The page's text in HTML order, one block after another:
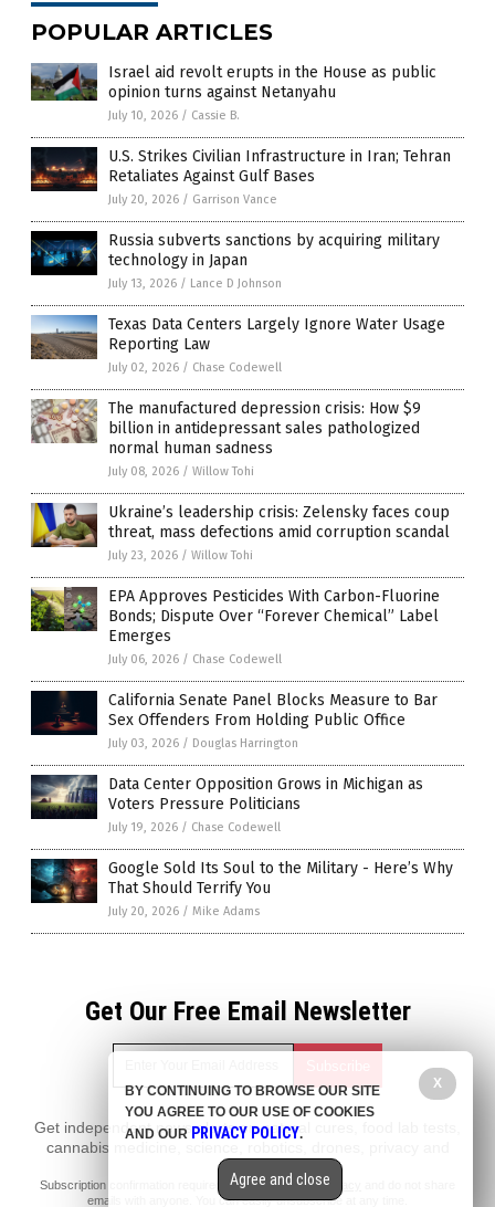
POPULAR ARTICLES
Israel aid revolt erupts in the House as public
opinion turns against Netanyahu
July 10, 2026 / Cassie B.
U.S. Strikes Civilian Infrastructure in Iran; Tehran
Retaliates Against Gulf Bases
July 20, 2026 / Garrison Vance
Russia subverts sanctions by acquiring military
technology in Japan
July 13, 2026 / Lance D Johnson
Texas Data Centers Largely Ignore Water Usage
Reporting Law
July 02, 2026 / Chase Codewell
The manufactured depression crisis: How $9
billion in antidepressant sales pathologized
normal human sadness
July 08, 2026 / Willow Tohi
Ukraine’s leadership crisis: Zelensky faces coup
threat, mass defections amid corruption scandal
July 23, 2026 / Willow Tohi
EPA Approves Pesticides With Carbon-Fluorine
Bonds; Dispute Over “Forever Chemical” Label
Emerges
July 06, 2026 / Chase Codewell
California Senate Panel Blocks Measure to Bar
Sex Offenders From Holding Public Office
July 03, 2026 / Douglas Harrington
Data Center Opposition Grows in Michigan as
Voters Pressure Politicians
July 19, 2026 / Chase Codewell
Google Sold Its Soul to the Military - Here’s Why
That Should Terrify You
July 20, 2026 / Mike Adams
Get Our Free Email Newsletter
Get independent news alerts on natural cures, food lab tests,
cannabis medicine, science, robotics, drones, privacy and
Subscription confirmation required. We respect your privacy
emails with anyone. You can easily unsubscribe at any time.
X
BY CONTINUING TO BROWSE OUR SITE
YOU AGREE TO OUR USE OF COOKIES
AND OUR PRIVACY POLICY.
Agree and close